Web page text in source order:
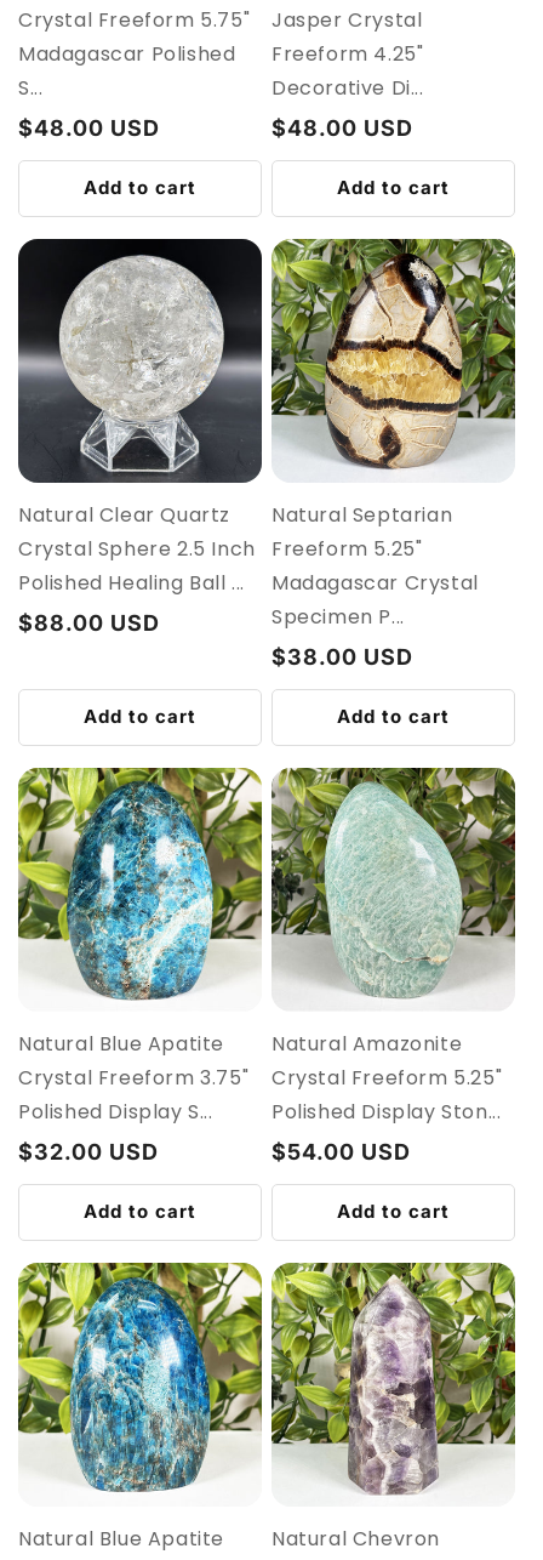
Crystal Freeform 5.75"
Madagascar Polished
S...
Regular
price
$48.00 USD
Add to cart
Jasper Crystal
Freeform 4.25"
Decorative Di...
Regular
price
$48.00 USD
Add to cart
Natural Clear Quartz
Crystal Sphere 2.5 Inch
Polished Healing Ball ...
Regular
$88.00 USD
Add to cart
Natural Septarian
Freeform 5.25"
Madagascar Crystal
Specimen P...
Regular
price
$38.00 USD
Add to cart
Natural Blue Apatite
Crystal Freeform 3.75"
Polished Display S...
Regular
price
$32.00 USD
Add to cart
Natural Amazonite
Crystal Freeform 5.25"
Polished Display Ston...
Regular
price
$54.00 USD
Add to cart
Natural Blue Apatite
Natural Chevron